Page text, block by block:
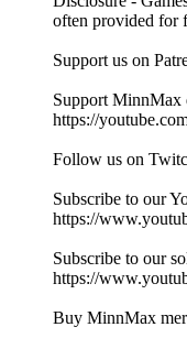
often provided for
Support us on
Support MinnMax
https://
Follow us on
Subscribe to our
https://
Subscribe to our
https://
Buy MinnMax